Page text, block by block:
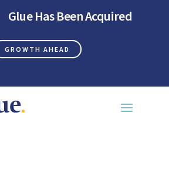
Glue Has Been Acquired
GROWTH AHEAD